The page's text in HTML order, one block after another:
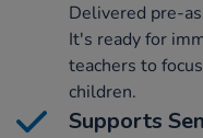
Delivered pre-
It's ready for
teachers to
children.
Supports